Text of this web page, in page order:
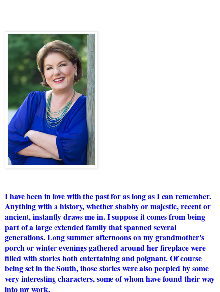
I have been in love with the past for as long as I can remember.
Anything with a history, whether shabby or majestic, recent or
ancient, instantly draws me in. I suppose it comes from being
part of a large extended family that spanned several
generations. Long summer afternoons on my grandmother's
porch or winter evenings gathered around her fireplace were
filled with stories both entertaining and poignant. Of course
being set in the South, those stories were also peopled by some
very interesting characters, some of whom have found their way
into my work.